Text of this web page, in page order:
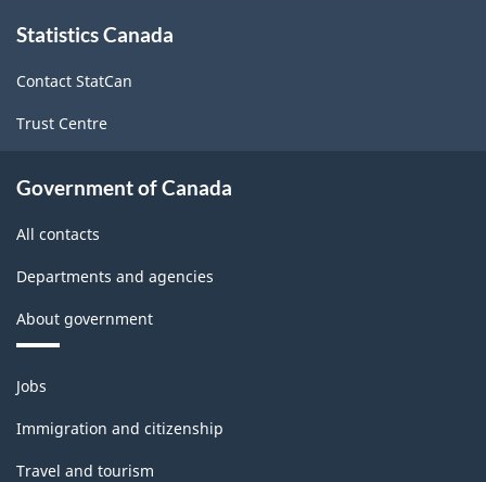
this
Statistics Canada
Contact StatCan
Trust Centre
Government of Canada
All contacts
Departments and agencies
About government
Themes
and
topics
Jobs
Immigration and citizenship
Travel and tourism